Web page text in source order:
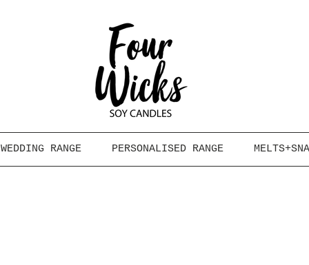
WEDDING RANGE PERSONALISED RANGE